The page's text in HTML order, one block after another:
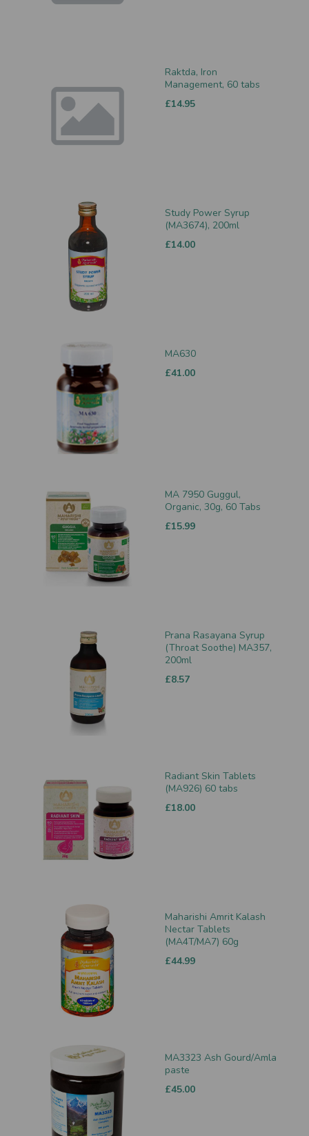
Raktda, Iron
Management, 60 tabs
£14.95
Study Power Syrup
(MA3674), 200ml
£14.00
MA630
£41.00
MA 7950 Guggul,
Organic, 30g, 60 Tabs
£15.99
Prana Rasayana Syrup
(Throat Soothe) MA357,
200ml
£8.57
Radiant Skin Tablets
(MA926) 60 tabs
£18.00
Maharishi Amrit Kalash
Nectar Tablets
(MA4T/MA7) 60g
£44.99
MA3323 Ash Gourd/Amla
paste
£45.00